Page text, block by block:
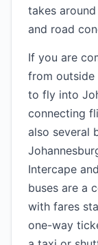
takes
and road
If you are
from outside
to fly into
connecting
also several
Intercape
buses are a
with fares
one-way